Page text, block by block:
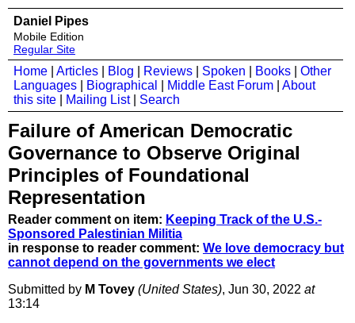
Daniel Pipes
Mobile Edition
Regular Site
Home Articles Blog Reviews Spoken Books
Other
Languages
Biographical Middle East Forum
About
this site
Mailing List| Search
Failure of American Democratic
Governance to Observe Original
Principles of Foundational
Representation
Reader comment on item: Keeping Track of the U.S.-
Sponsored Palestinian Militia
in response to reader comment: We love democracy but
cannot depend on the governments we elect
Submitted by M Tovey (United States), Jun 30, 2022 at
13:14